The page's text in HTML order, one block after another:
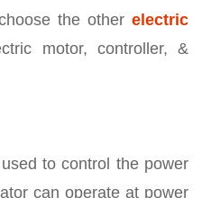
the other electric
motor, controller, &
to control the power
can operate at power